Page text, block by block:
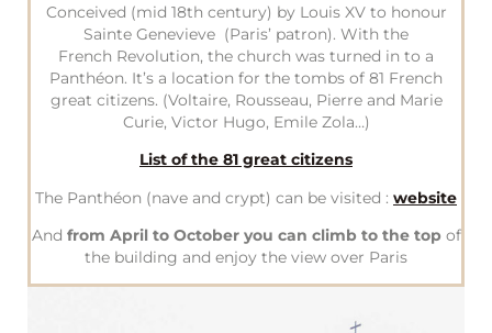
Conceived (mid 18th century) by Louis XV to honour
Sainte Genevieve (Paris’ patron). With the
French Revolution, the church was turned in to a
Panthéon. It’s a location for the tombs of 81 French
great citizens. (Voltaire, Rousseau, Pierre and Marie
Curie, Victor Hugo, Emile Zola…)
List of the 81 great citizens
The Panthéon (nave and crypt) can be visited : website
And from April to October you can climb to the top of
the building and enjoy the view over Paris